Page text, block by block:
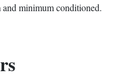
minimum conditioned.